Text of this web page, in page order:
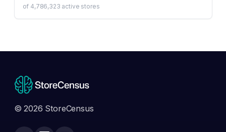
of 4,786,323 active stores
© 2026 StoreCensus